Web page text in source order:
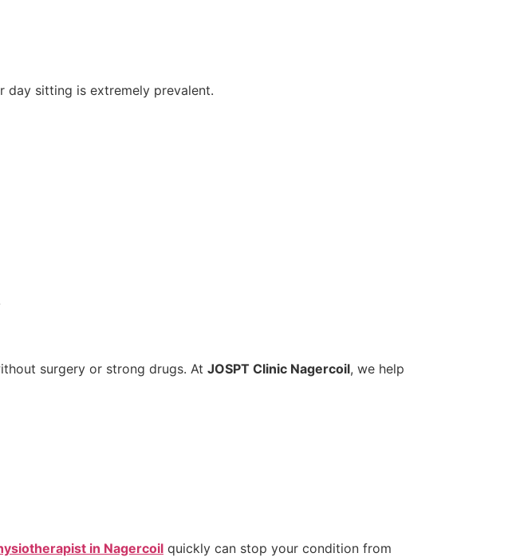
day sitting is extremely prevalent.
surgery or strong drugs. At JOSPT Clinic Nagercoil, we help
in Nagercoil quickly can stop your condition from